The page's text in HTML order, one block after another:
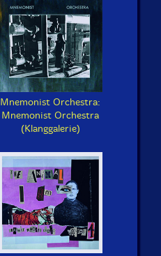
Mnemonist Orchestra:
Mnemonist Orchestra
(Klanggalerie)